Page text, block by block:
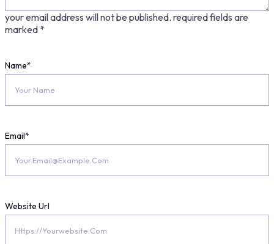
your email address will not be published. required fields are
marked *
Name*
Email*
Website Url